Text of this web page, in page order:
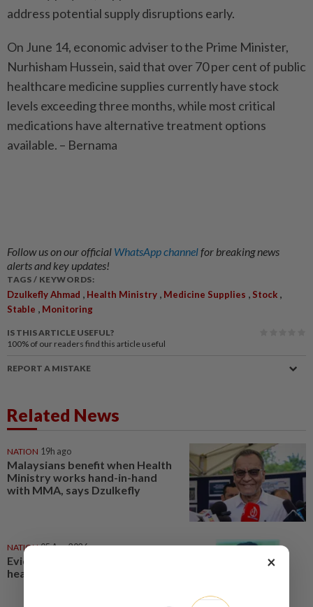
address potential supply disruptions early.
On June 14, economic adviser to the Prime Minister,
Nurhisham Hussein, said that over 70 per cent of public
healthcare medicine supplies currently have stock
levels exceeding three months, while most critical
medications have alternative treatment options
available. – Bernama
Follow us on our official WhatsApp channelfor breaking news
alerts and key updates!
TAGS / KEYWORDS:
Dzulkefly Ahmad , Health Ministry , Medicine Supplies , Stock ,
Stable , Monitoring
IS THIS ARTICLE USEFUL?
100% of our readers find this article useful
REPORT A MISTAKE
Related News
NATION 19h ago
Malaysians benefit when Health
Ministry works hand-in-hand
with MMA, says Dzulkefly
NATION 05 Aug 2026
Evidence-based data key to
health reforms, says Dzulkefly
×